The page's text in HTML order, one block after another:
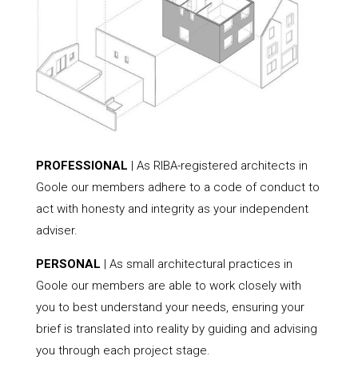
PROFESSIONAL | As RIBA-registered architects in
Goole our members adhere to a code of conduct to
act with honesty and integrity as your independent
adviser.
PERSONAL | As small architectural practices in
Goole our members are able to work closely with
you to best understand your needs, ensuring your
brief is translated into reality by guiding and advising
you through each project stage.